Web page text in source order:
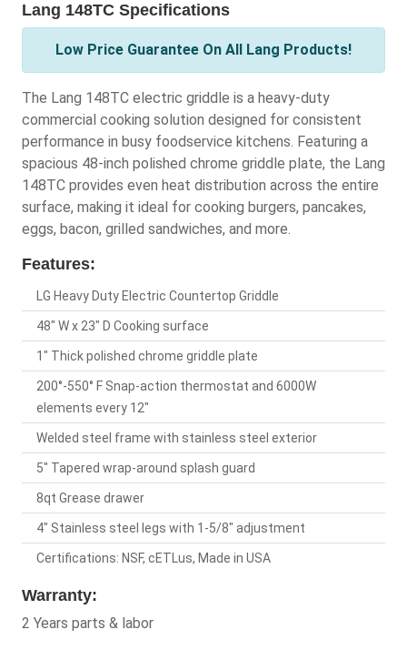
Lang 148TC Specifications
Low Price Guarantee On All Lang Products!
The Lang 148TC electric griddle is a heavy-duty
commercial cooking solution designed for consistent
performance in busy foodservice kitchens. Featuring a
spacious 48-inch polished chrome griddle plate, the Lang
148TC provides even heat distribution across the entire
surface, making it ideal for cooking burgers, pancakes,
eggs, bacon, grilled sandwiches, and more.
Features:
LG Heavy Duty Electric Countertop Griddle
48" W x 23" D Cooking surface
1" Thick polished chrome griddle plate
200°-550° F Snap-action thermostat and 6000W
elements every 12"
Welded steel frame with stainless steel exterior
5" Tapered wrap-around splash guard
8qt Grease drawer
4" Stainless steel legs with 1-5/8" adjustment
Certifications: NSF, cETLus, Made in USA
Warranty:
2 Years parts & labor